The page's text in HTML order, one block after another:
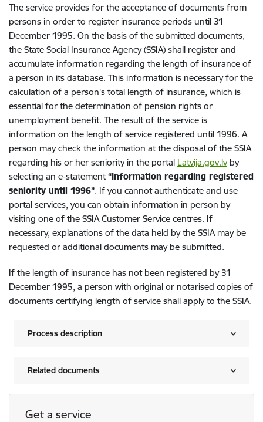
The service provides for the acceptance of documents from
persons in order to register insurance periods until 31
December 1995. On the basis of the submitted documents,
the State Social Insurance Agency (SSIA) shall register and
accumulate information regarding the length of insurance of
a person in its database. This information is necessary for the
calculation of a person's total length of insurance, which is
essential for the determination of pension rights or
unemployment benefit. The result of the service is
information on the length of service registered until 1996. A
person may check the information at the disposal of the SSIA
regarding his or her seniority in the portal Latvija.gov.lvby
selecting an e-statement“Information regarding registered
seniority until 1996”. If you cannot authenticate and use
portal services, you can obtain information in person by
visiting one of the SSIA Customer Service centres. If
necessary, explanations of the data held by the SSIA may be
requested or additional documents may be submitted.
If the length of insurance has not been registered by 31
December 1995, a person with original or notarised copies of
documents certifying length of service shall apply to the SSIA.
Process description
Related documents
Get a service